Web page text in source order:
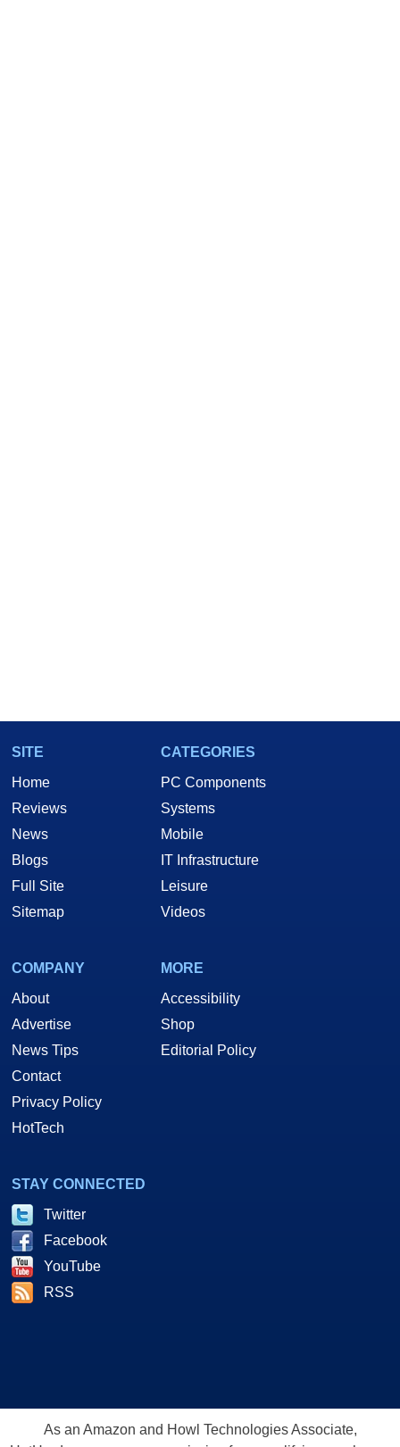
SITE
Home
Reviews
News
Blogs
Full Site
Sitemap
CATEGORIES
PC Components
Systems
Mobile
IT Infrastructure
Leisure
Videos
COMPANY
About
Advertise
News Tips
Contact
Privacy Policy
HotTech
MORE
Accessibility
Shop
Editorial Policy
STAY CONNECTED
Twitter
Facebook
YouTube
RSS
As an Amazon and Howl Technologies Associate,